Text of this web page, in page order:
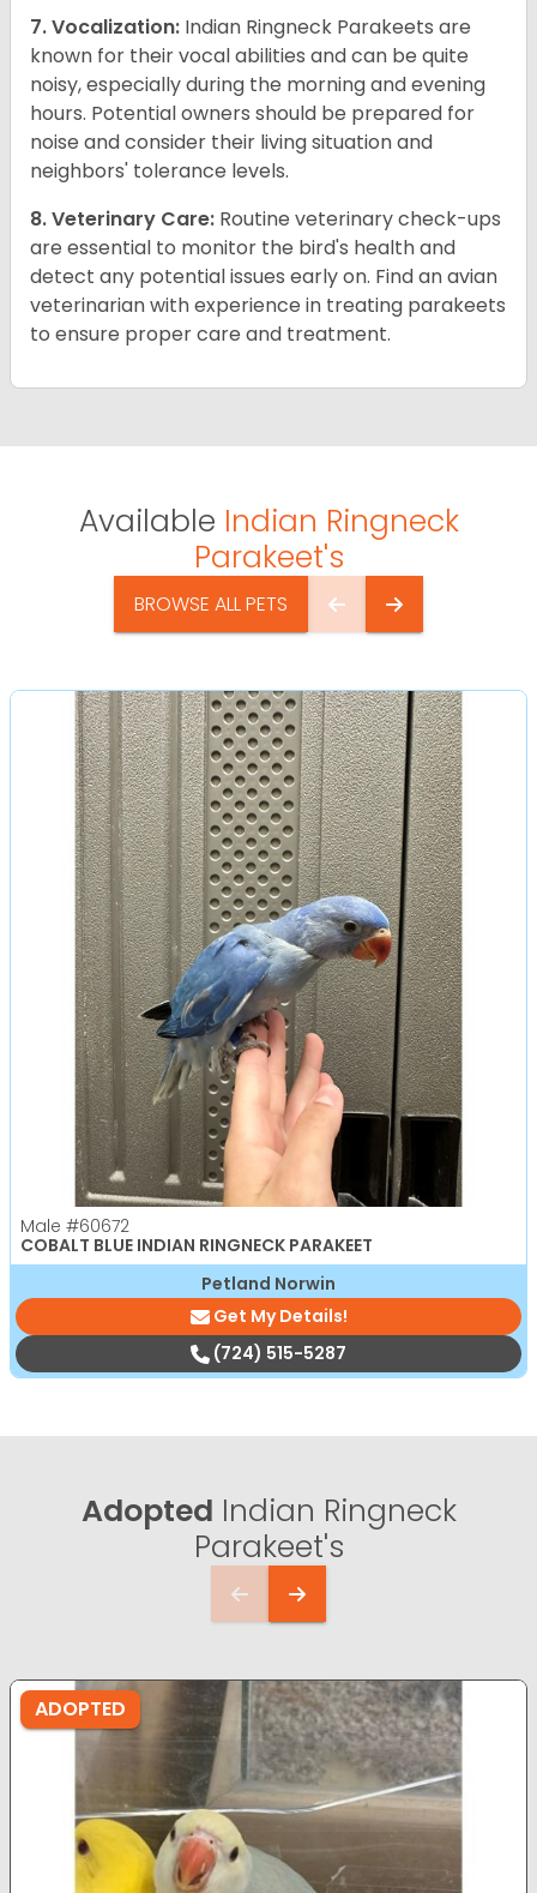
7. Vocalization: Indian Ringneck Parakeets are
known for their vocal abilities and can be quite
noisy, especially during the morning and evening
hours. Potential owners should be prepared for
noise and consider their living situation and
neighbors' tolerance levels.
8. Veterinary Care: Routine veterinary check-ups
are essential to monitor the bird's health and
detect any potential issues early on. Find an avian
veterinarian with experience in treating parakeets
to ensure proper care and treatment.
Available Indian Ringneck
Parakeet's
BROWSE ALL PETS
Male #60672
COBALT BLUE INDIAN RINGNECK PARAKEET
Petland Norwin
Get My Details!
(724) 515-5287
Adopted Indian Ringneck
Parakeet's
ADOPTED